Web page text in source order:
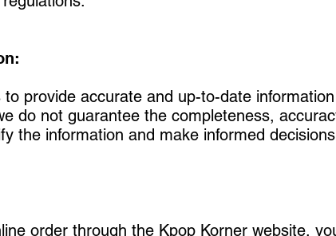
to provide accurate and up-to-date
do not guarantee the completeness,
the information and make informed
order through the Kpop Korner website,